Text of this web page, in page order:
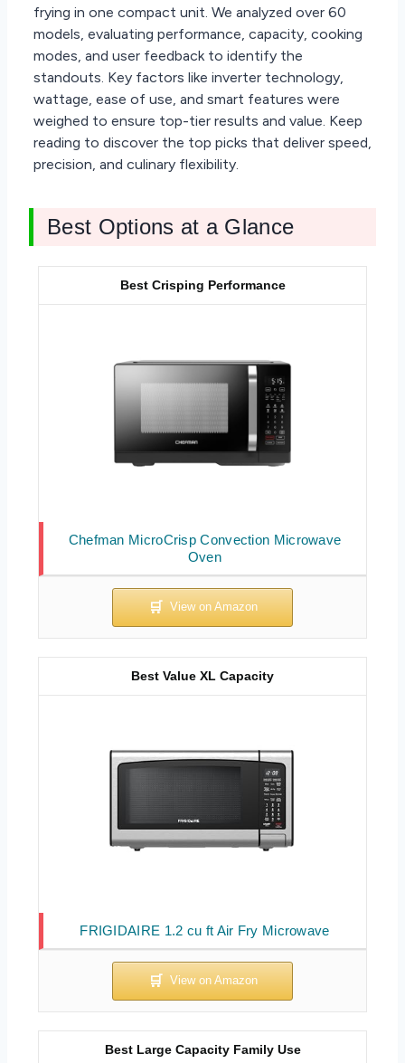
frying in one compact unit. We analyzed over 60
models, evaluating performance, capacity, cooking
modes, and user feedback to identify the
standouts. Key factors like inverter technology,
wattage, ease of use, and smart features were
weighed to ensure top-tier results and value. Keep
reading to discover the top picks that deliver speed,
precision, and culinary flexibility.
Best Options at a Glance
Chefman MicroCrisp Convection Microwave
Oven
Best Crisping Performance
FRIGIDAIRE 1.2 cu ft Air Fry Microwave
Best Value XL Capacity
Best Large Capacity Family Use